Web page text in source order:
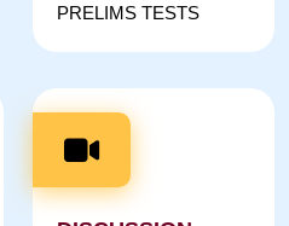
PRELIMS TESTS